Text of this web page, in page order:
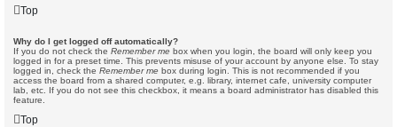
Top
Why do I get logged off automatically?
If you do not check the Remember me box when you login, the board will only keep you
logged in for a preset time. This prevents misuse of your account by anyone else. To stay
logged in, check the Remember me box during login. This is not recommended if you
access the board from a shared computer, e.g. library, internet cafe, university computer
lab, etc. If you do not see this checkbox, it means a board administrator has disabled this
feature.
Top